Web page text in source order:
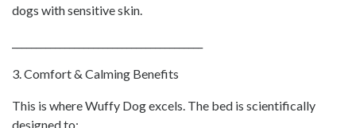
dogs with sensitive skin.
3. Comfort & Calming Benefits
This is where Wuffy Dog excels. The bed is scientifically
designed to: